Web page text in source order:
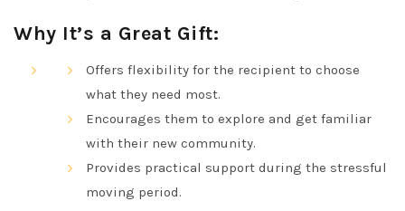
Why It’s a Great Gift:
Offers flexibility for the recipient to choose
what they need most.
Encourages them to explore and get familiar
with their new community.
Provides practical support during the stressful
moving period.